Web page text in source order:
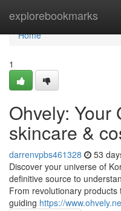
explorebookmarks
Home
Home
1
Ohvely: Your
skincare &
darrenvpbs461328 53
Discover your universe of
definitive source to
From revolutionary
guiding https://